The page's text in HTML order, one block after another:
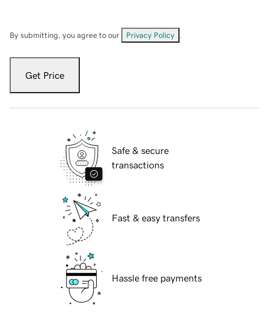
By submitting, you agree to our Privacy Policy
Get Price
Safe & secure
transactions
Fast & easy transfers
Hassle free payments